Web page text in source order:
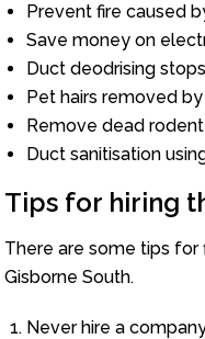
Prevent fire caused
Save money on
Duct deodrising
Pet hairs removed
Remove dead
Duct sanitisation
Tips for hiring
There are some tips
Gisborne South.
Never hire a